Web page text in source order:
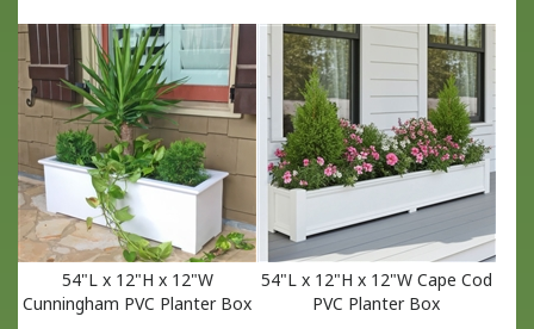
54"L x 12"H x 12"W
Cunningham PVC Planter Box
Starting Price: $319.99
54"L x 12"H x 12"W Cape Cod
PVC Planter Box
Starting Price: $319.99